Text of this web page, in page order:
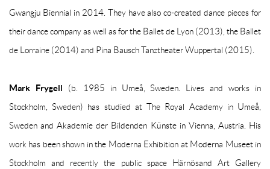
Gwangju Biennial in 2014. They have also co-created dance pieces for
their dance company as well as for the Ballet de Lyon (2013), the Ballet
de Lorraine (2014) and Pina Bausch Tanztheater Wuppertal (2015).
Mark Frygell (b. 1985 in Umeå, Sweden. Lives and works in
Stockholm, Sweden) has studied at The Royal Academy in Umeå,
Sweden and Akademie der Bildenden Künste in Vienna, Austria. His
work has been shown in the Moderna Exhibition at Moderna Museet in
Stockholm and recently the public space Härnösand Art Gallery